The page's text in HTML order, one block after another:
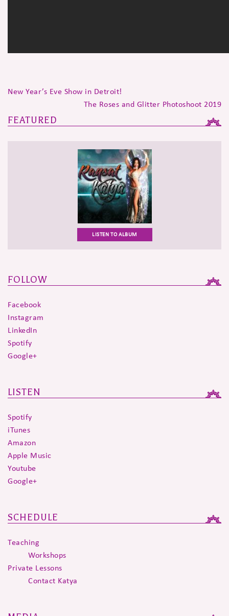
New Year’s Eve Show in Detroit!
The Roses and Glitter Photoshoot 2019
FEATURED
LISTEN TO ALBUM
FOLLOW
Facebook
Instagram
LinkedIn
Spotify
Google+
LISTEN
Spotify
iTunes
Amazon
Apple Music
Youtube
Google+
SCHEDULE
Teaching
Workshops
Private Lessons
Contact Katya